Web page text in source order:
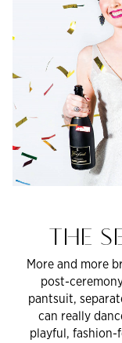
THE
More and more
post-
pantsuit,
can really
playful, fashion-